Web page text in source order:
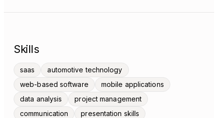
Skills
saas
automotive technology
web-based software
mobile applications
data analysis
project management
communication
presentation skills